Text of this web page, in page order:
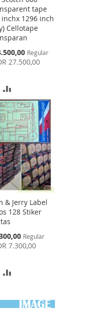
tape
1296 inch
Cellotape
Regular
27.500,00
TO
COMPARE
& Jerry Label
128 Stiker
Regular
7.300,00
COMPARE